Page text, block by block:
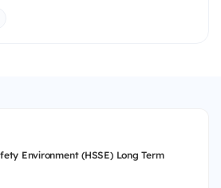
Environment (HSSE) Long Term